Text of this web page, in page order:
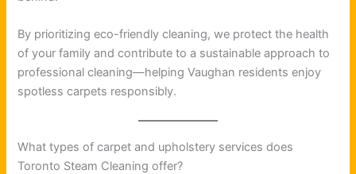
By prioritizing eco-friendly cleaning, we protect the health
of your family and contribute to a sustainable approach to
professional cleaning—helping Vaughan residents enjoy
spotless carpets responsibly.
What types of carpet and upholstery services does
Toronto Steam Cleaning offer?